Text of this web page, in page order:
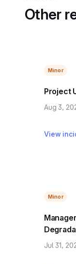
Other
Minor
Project
Aug 3,
View
Minor
Jul 31,